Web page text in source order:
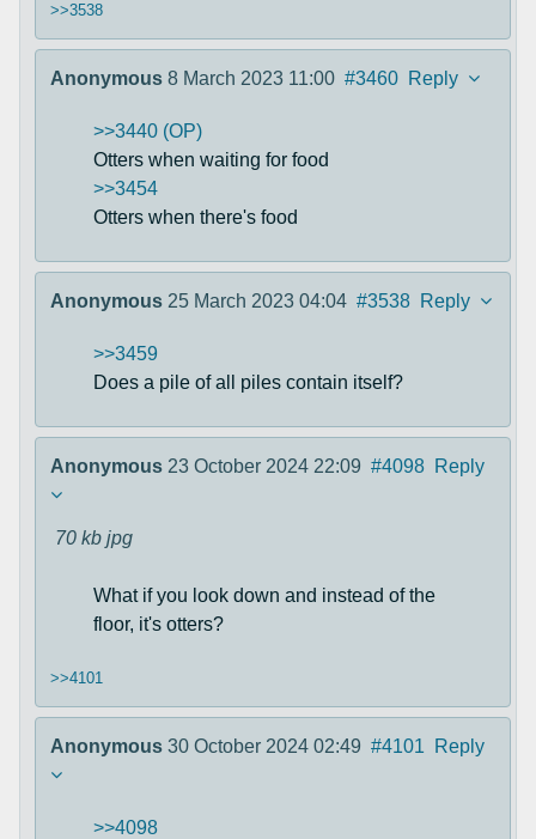
>>3538
Anonymous 8 March 2023 11:00 #3460 Reply
>>3440 (OP)
Otters when waiting for food
>>3454
Otters when there's food
Anonymous 25 March 2023 04:04 #3538 Reply
>>3459
Does a pile of all piles contain itself?
Anonymous 23 October 2024 22:09 #4098 Reply
70 kb jpg
What if you look down and instead of the
floor, it's otters?
>>4101
Anonymous 30 October 2024 02:49 #4101 Reply
>>4098